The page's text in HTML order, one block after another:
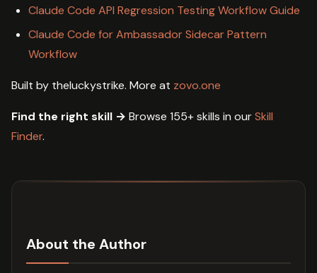
Claude Code API Regression Testing Workflow Guide
Claude Code for Ambassador Sidecar Pattern
Workflow
Built by theluckystrike. More at zovo.one
Find the right skill → Browse 155+ skills in ourSkill
Finder.
About the Author